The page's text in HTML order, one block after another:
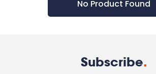
No Product Found
Subscribe.